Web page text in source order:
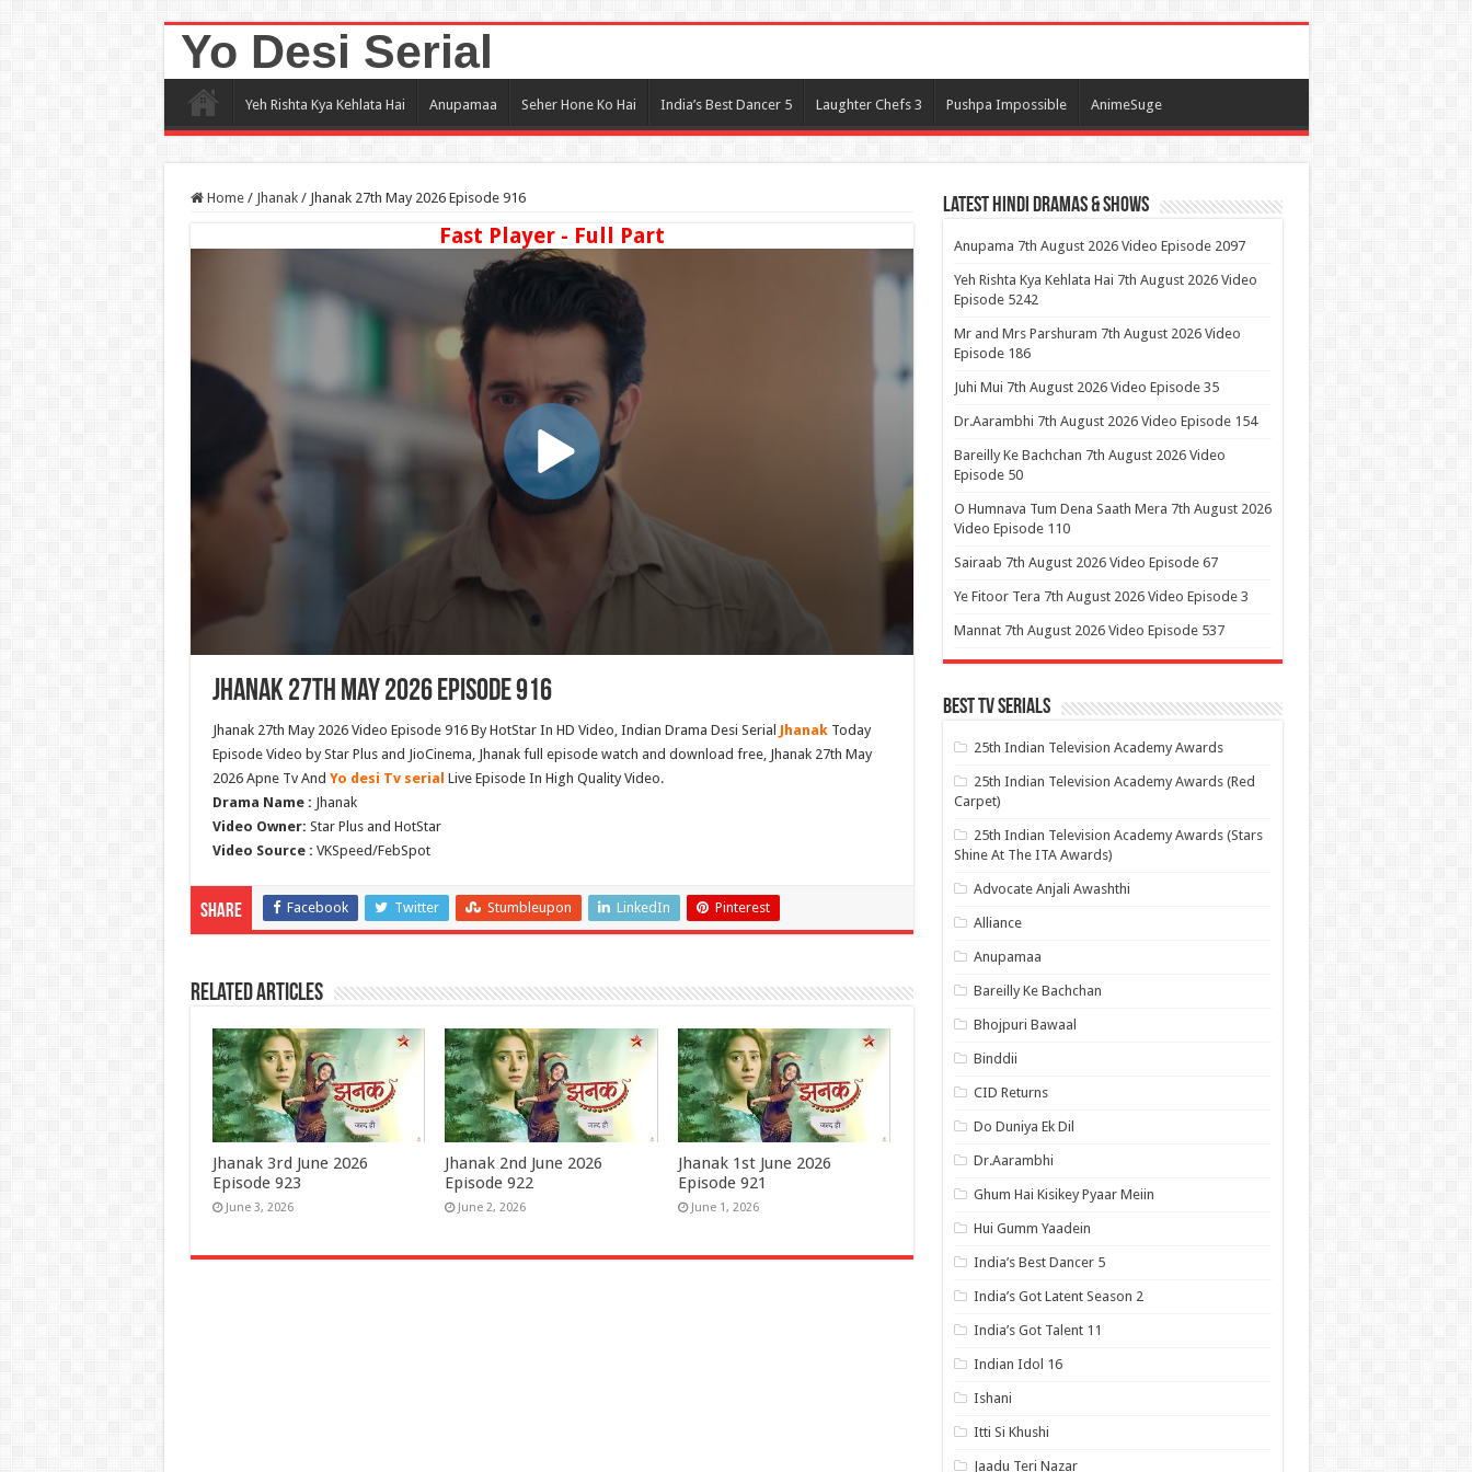
Yo Desi Serial
Yeh Rishta Kya Kehlata Hai Anupamaa Seher Hone Ko Hai India’s Best Dancer 5 Laughter Chefs 3 Pushpa Impossible AnimeSuge
Home / Jhanak / Jhanak 27th May 2026 Episode 916
Fast Player - Full Part
Jhanak 27th May 2026 Episode 916
Jhanak 27th May 2026 Video Episode 916 By HotStar In HD Video, Indian Drama Desi Serial JhanakToday
Episode Video by Star Plus and JioCinema, Jhanak full episode watch and download free, Jhanak 27th May
2026 Apne Tv And Yo desi Tv serial Live Episode In High Quality Video.
Drama Name : Jhanak
Video Owner: Star Plus and HotStar
Video Source : VKSpeed/FebSpot
Share Facebook Twitter Stumbleupon LinkedIn Pinterest
Related Articles
Jhanak 3rd June 2026
Episode 923
June 3, 2026
Jhanak 2nd June 2026
Episode 922
June 2, 2026
Jhanak 1st June 2026
Episode 921
June 1, 2026
Latest Hindi Dramas & Shows
Anupama 7th August 2026 Video Episode 2097
Yeh Rishta Kya Kehlata Hai 7th August 2026 Video
Episode 5242
Mr and Mrs Parshuram 7th August 2026 Video
Episode 186
Juhi Mui 7th August 2026 Video Episode 35
Dr.Aarambhi 7th August 2026 Video Episode 154
Bareilly Ke Bachchan 7th August 2026 Video
Episode 50
O Humnava Tum Dena Saath Mera 7th August 2026
Video Episode 110
Sairaab 7th August 2026 Video Episode 67
Ye Fitoor Tera 7th August 2026 Video Episode 3
Mannat 7th August 2026 Video Episode 537
Best Tv Serials
25th Indian Television Academy Awards
25th Indian Television Academy Awards (Red
Carpet)
25th Indian Television Academy Awards (Stars
Shine At The ITA Awards)
Advocate Anjali Awashthi
Alliance
Anupamaa
Bareilly Ke Bachchan
Bhojpuri Bawaal
Binddii
CID Returns
Do Duniya Ek Dil
Dr.Aarambhi
Ghum Hai Kisikey Pyaar Meiin
Hui Gumm Yaadein
India’s Best Dancer 5
India’s Got Latent Season 2
India’s Got Talent 11
Indian Idol 16
Ishani
Itti Si Khushi
Jaadu Teri Nazar